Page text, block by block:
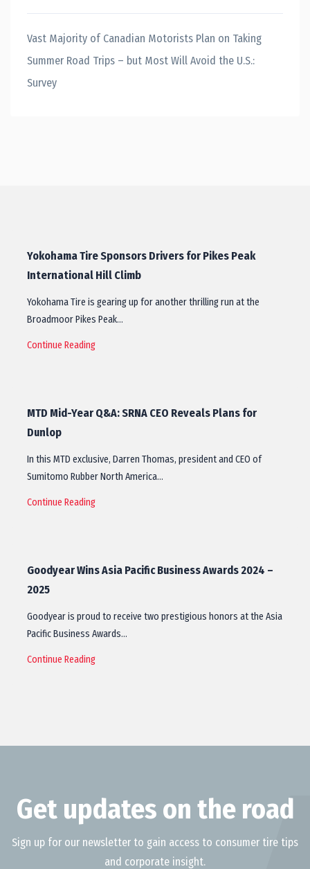
Vast Majority of Canadian Motorists Plan on Taking
Summer Road Trips – but Most Will Avoid the U.S.:
Survey
Yokohama Tire Sponsors Drivers for Pikes Peak
International Hill Climb
Yokohama Tire is gearing up for another thrilling run at the
Broadmoor Pikes Peak…
Continue Reading
MTD Mid-Year Q&A: SRNA CEO Reveals Plans for
Dunlop
In this MTD exclusive, Darren Thomas, president and CEO of
Sumitomo Rubber North America…
Continue Reading
Goodyear Wins Asia Pacific Business Awards 2024 –
2025
Goodyear is proud to receive two prestigious honors at the Asia
Pacific Business Awards…
Continue Reading
Get updates on the road
Sign up for our newsletter to gain access to consumer tire tips
and corporate insight.